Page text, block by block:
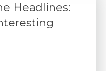
Headlines: